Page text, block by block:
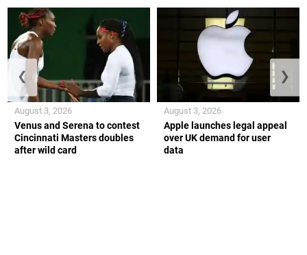
Venus and Serena to contest
Cincinnati Masters doubles
after wild card
August 3, 2026
Apple launches legal appeal
over UK demand for user
data
August 3, 2026
❮ ❯